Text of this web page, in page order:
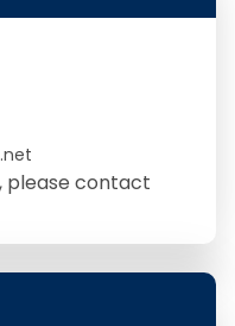
please contact